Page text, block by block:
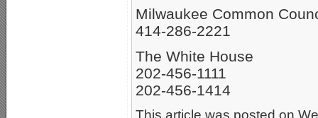
Milwaukee Common
414-286-2221
The White House
202-456-1111
202-456-1414
This article was posted on